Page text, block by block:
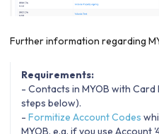
Further information regarding
Requirements:
- Contacts in MYOB with Card
steps below).
- Formitize Account Codes
MYOB. e.g. if you use Account